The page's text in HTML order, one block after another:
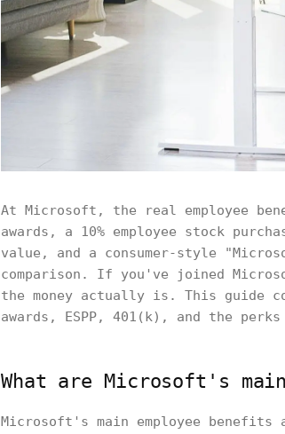
At Microsoft, the real employee
awards, a 10% employee stock
value, and a consumer-style
comparison. If you've joined
the money actually is. This guide
awards, ESPP, 401(k), and the
What are Microsoft's
Microsoft's main employee benefits